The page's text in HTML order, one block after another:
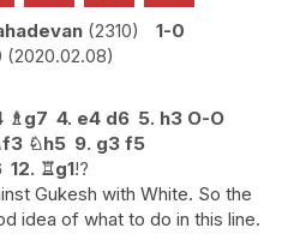
2310
1-0
2020.02.08
♗g7 4. e4 d6 5. h3 O-O
f3 ♘h5 9. g3 f5
12. ♖g1!?
Gukesh with White. So the
idea of what to do in this line.